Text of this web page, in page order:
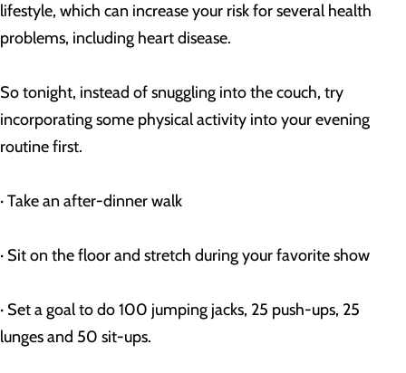
lifestyle, which can increase your risk for several health
problems, including heart disease.
So tonight, instead of snuggling into the couch, try
incorporating some physical activity into your evening
routine first.
· Take an after-dinner walk
· Sit on the floor and stretch during your favorite show
· Set a goal to do 100 jumping jacks, 25 push-ups, 25
lunges and 50 sit-ups.